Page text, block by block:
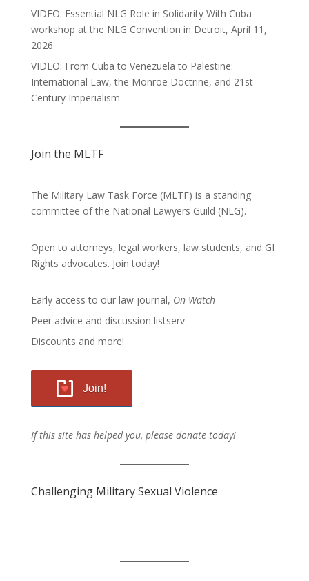
VIDEO: Essential NLG Role in Solidarity With Cuba
workshop at the NLG Convention in Detroit, April 11,
2026
VIDEO: From Cuba to Venezuela to Palestine:
International Law, the Monroe Doctrine, and 21st
Century Imperialism
Join the MLTF
The Military Law Task Force (MLTF) is a standing
committee of the National Lawyers Guild (NLG).
Open to attorneys, legal workers, law students, and GI
Rights advocates. Join today!
Early access to our law journal, On Watch
Peer advice and discussion listserv
Discounts and more!
Join!
If this site has helped you, please donate today!
Challenging Military Sexual Violence